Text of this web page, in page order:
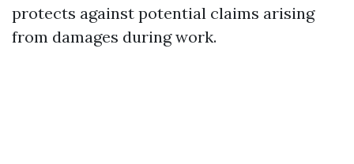
protects against potential claims arising
from damages during work.